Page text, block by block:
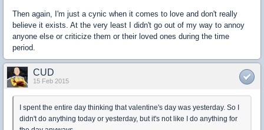
Then again, I'm just a cynic when it comes to love and don't really
believe it exists. At the very least I didn't go out of my way to annoy
anyone else or criticize them or their loved ones during the time
period.
CUD
15 Feb 2015
I spent the entire day thinking that valentine's day was yesterday. So I
didn't do anything today or yesterday, but it's not like I do anything for